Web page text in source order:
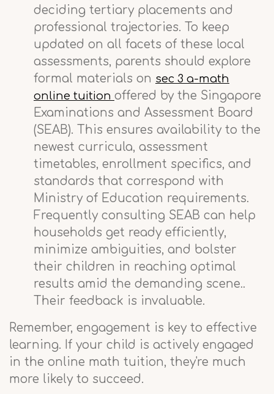
deciding tertiary placements and
professional trajectories. To keep
updated on all facets of these local
assessments, parents should explore
formal materials on sec 3 a-math
online tuition offered by the Singapore
Examinations and Assessment Board
(SEAB). This ensures availability to the
newest curricula, assessment
timetables, enrollment specifics, and
standards that correspond with
Ministry of Education requirements.
Frequently consulting SEAB can help
households get ready efficiently,
minimize ambiguities, and bolster
their children in reaching optimal
results amid the demanding scene..
Their feedback is invaluable.
Remember, engagement is key to effective
learning. If your child is actively engaged
in the online math tuition, they're much
more likely to succeed.